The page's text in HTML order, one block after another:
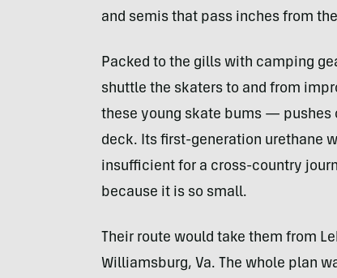
and semis that pass inches from
Packed to the gills with camping
shuttle the skaters to and from
these young skate bums — pushes
deck. Its first-generation urethane
insufficient for a cross-country
because it is so small.
Their route would take them from
Williamsburg, Va. The whole plan